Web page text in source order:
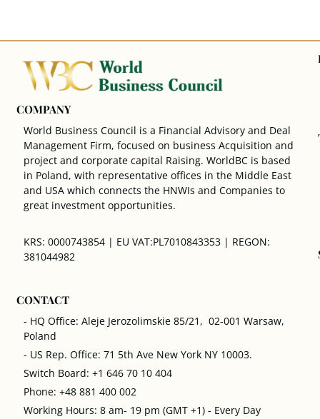
COMPANY
World Business Council is a Financial Advisory and Deal
Management Firm, focused on business Acquisition and
project and corporate capital Raising. WorldBC is based
in Poland, with representative offices in the Middle East
and USA which connects the HNWIs and Companies to
great investment opportunities.
KRS: 0000743854 | EU VAT:PL7010843353 | REGON:
381044982
CONTACT
- HQ Office: Aleje Jerozolimskie 85/21, 02-001 Warsaw,
Poland
- US Rep. Office: 71 5th Ave New York NY 10003.
Switch Board: +1 646 70 10 404
Phone: +48 881 400 002
Working Hours: 8 am- 19 pm (GMT +1) - Every Day